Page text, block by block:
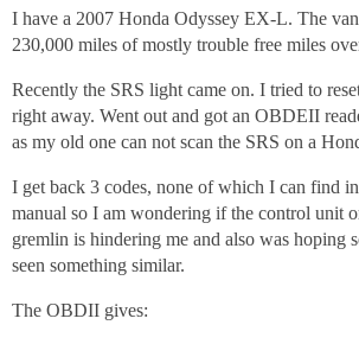
I have a 2007 Honda Odyssey EX-L. The
230,000 miles of mostly trouble free miles
Recently the SRS light came on. I tried to
right away. Went out and got an OBDEII
as my old one can not scan the SRS on a
I get back 3 codes, none of which I can find
manual so I am wondering if the control unit
gremlin is hindering me and also was hoping
seen something similar.
The OBDII gives: